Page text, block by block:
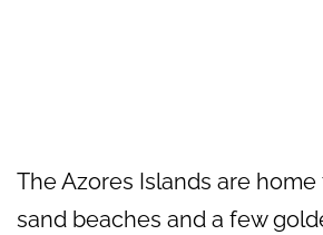
The Azores Islands are
sand beaches and a few